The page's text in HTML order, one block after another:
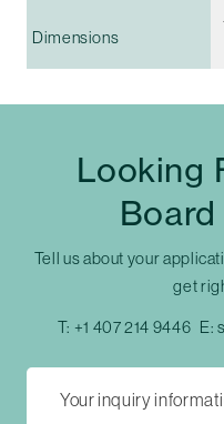
Dimensions
Looking
Tell us about your
get
T: +1 407 214 9446 E: